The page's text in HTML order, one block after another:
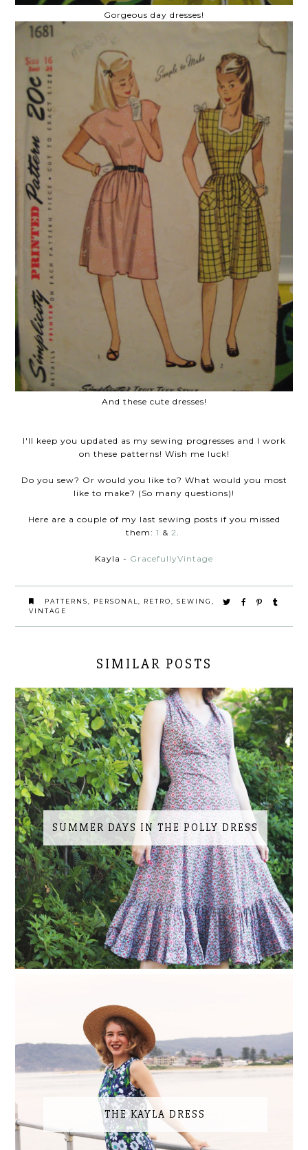
Gorgeous day dresses!
And these cute dresses!
I'll keep you updated as my sewing progresses and I work
on these patterns! Wish me luck!
Do you sew? Or would you like to? What would you most
like to make? (So many questions)!
Here are a couple of my last sewing posts if you missed
them: 1 & 2.
Kayla - GracefullyVintage
PATTERNS, PERSONAL, RETRO, SEWING,
VINTAGE
SIMILAR POSTS
SUMMER DAYS IN THE POLLY DRESS
THE KAYLA DRESS